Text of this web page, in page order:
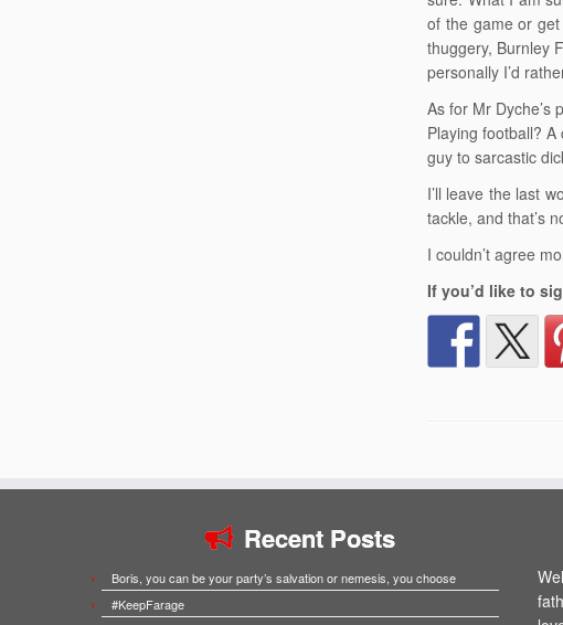
of the game or
thuggery, Burnley
personally I’d
As for Mr Dyche’s
Playing football?
guy to sarcastic
I’ll leave the last
tackle, and that’s
I couldn’t agree
If you’d like to
Recent Posts
Boris, you can be your party’s salvation or nemesis, you choose
#KeepFarage